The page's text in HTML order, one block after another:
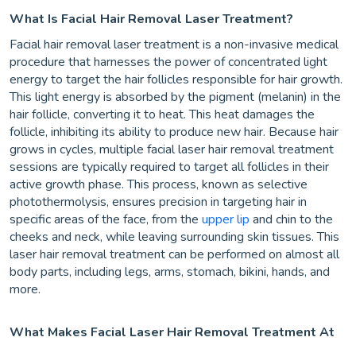
What Is Facial Hair Removal Laser Treatment?
Facial hair removal laser treatment is a non-invasive medical
procedure that harnesses the power of concentrated light
energy to target the hair follicles responsible for hair growth.
This light energy is absorbed by the pigment (melanin) in the
hair follicle, converting it to heat. This heat damages the
follicle, inhibiting its ability to produce new hair. Because hair
grows in cycles, multiple facial laser hair removal treatment
sessions are typically required to target all follicles in their
active growth phase. This process, known as selective
photothermolysis, ensures precision in targeting hair in
specific areas of the face, from the upper lip and chin to the
cheeks and neck, while leaving surrounding skin tissues. This
laser hair removal treatment can be performed on almost all
body parts, including legs, arms, stomach, bikini, hands, and
more.
What Makes Facial Laser Hair Removal Treatment At